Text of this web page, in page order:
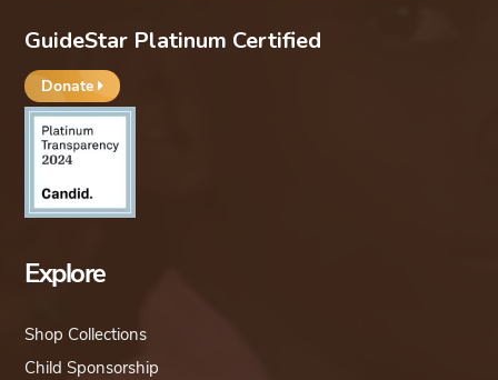
GuideStar Platinum Certified
Donate
Explore
Shop Collections
Child Sponsorship